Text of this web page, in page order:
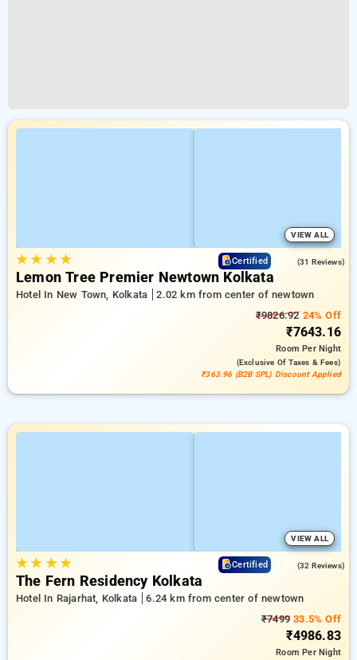
VIEW ALL
★★ ★★ Certified (31 Reviews)
Lemon Tree Premier Newtown Kolkata
Hotel In New Town, Kolkata
2.02 km from center of newtown
₹9826.9224% Off
₹7643.16
RoomPer Night
(exclusive Of Taxes & Fees)
₹363.96 (B2B SPL) Discount Applied
VIEW ALL
★★ ★★ Certified (32 Reviews)
The Fern Residency Kolkata
Hotel In Rajarhat, Kolkata
6.24 km from center of newtown
₹7499 33.5% Off
₹4986.83
RoomPer Night